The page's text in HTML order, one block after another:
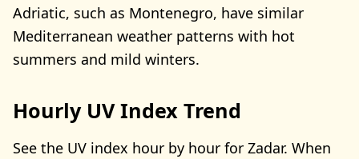
Adriatic, such as Montenegro, have similar
Mediterranean weather patterns with hot
summers and mild winters.
Hourly UV Index Trend
See the UV index hour by hour for Zadar. When